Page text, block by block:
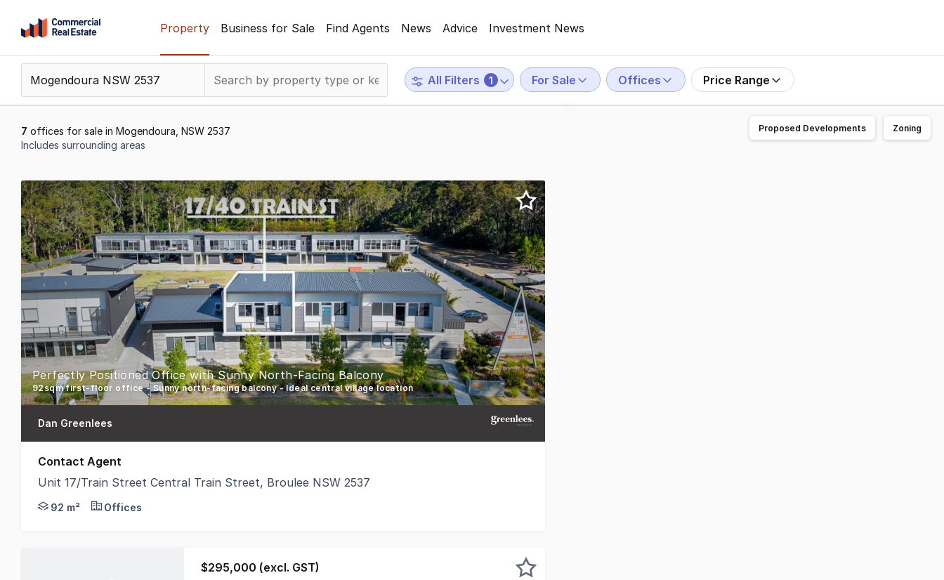
content
Support
799
Property Business for Sale Find Agents News Advice Investment News
All Filters 1 For Sale Offices Price Range
7 offices for sale in Mogendoura, NSW 2537
Includes surrounding areas
1
to
7
of
7
Perfectly Positioned Office with Sunny North-Facing Balcony
92sqm first-floor office - Sunny north-facing balcony - Ideal central village location
Dan Greenlees
Contact Agent
Unit 17/Train Street Central Train Street, Broulee NSW 2537
An outstanding opportunity to secure a professional commercial office suite in the heart of Broulee's thriving Train Street Central development. Positioned on the
92 m² Offices
$295,000 (excl. GST)
Proposed Developments Zoning